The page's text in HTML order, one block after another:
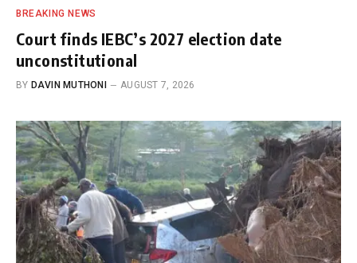
BREAKING NEWS
Court finds IEBC’s 2027 election date
unconstitutional
BY DAVIN MUTHONI AUGUST 7, 2026